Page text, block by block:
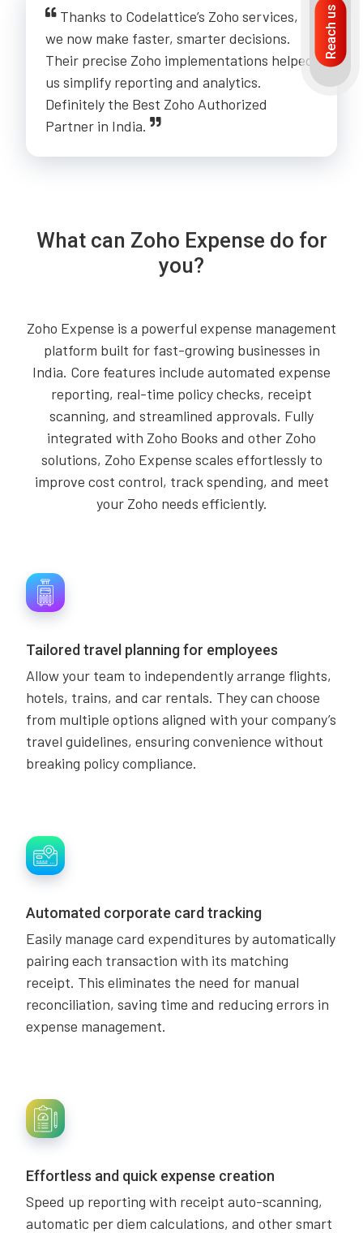
Thanks to Codelattice’s Zoho services,
we now make faster, smarter decisions.
Their precise Zoho implementations helped
us simplify reporting and analytics.
Definitely the Best Zoho Authorized
Partner in India.
What can Zoho Expense do for
you?
Zoho Expense is a powerful expense management
platform built for fast-growing businesses in
India. Core features include automated expense
reporting, real-time policy checks, receipt
scanning, and streamlined approvals. Fully
integrated with Zoho Books and other Zoho
solutions, Zoho Expense scales effortlessly to
improve cost control, track spending, and meet
your Zoho needs efficiently.
Tailored travel planning for employees
Allow your team to independently arrange flights,
hotels, trains, and car rentals. They can choose
from multiple options aligned with your company’s
travel guidelines, ensuring convenience without
breaking policy compliance.
Automated corporate card tracking
Easily manage card expenditures by automatically
pairing each transaction with its matching
receipt. This eliminates the need for manual
reconciliation, saving time and reducing errors in
expense management.
Effortless and quick expense creation
Speed up reporting with receipt auto-scanning,
automatic per diem calculations, and other smart
Reach us